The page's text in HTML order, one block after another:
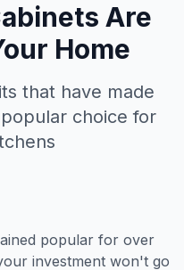
Are
Home
that have made
choice for
popular for over
investment won't go